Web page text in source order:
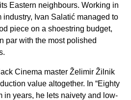
Eastern neighbours. Working in
industry, Ivan Salatić managed to
piece on a shoestring budget,
par with the most polished
Cinema master Želimir Žilnik
value altogether. In “Eighty
in years, he lets naivety and low-